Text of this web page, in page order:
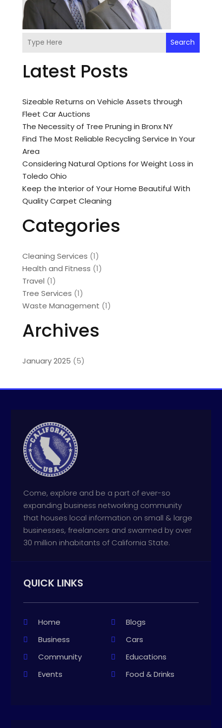
Search
Latest Posts
Sizeable Returns on Vehicle Assets through
Fleet Car Auctions
The Necessity of Tree Pruning in Bronx NY
Find The Most Reliable Recycling Service In Your
Area
Considering Natural Options for Weight Loss in
Toledo Ohio
Keep the Interior of Your Home Beautiful With
Quality Carpet Cleaning
Categories
Cleaning Services (1)
Health and Fitness (1)
Travel (1)
Tree Services (1)
Waste Management (1)
Archives
January 2025 (5)
Come, explore and be a part of ever-so
expanding business networking community
that houses local information on small & large
businesses, freelancers and swarmed by over
30 million inhabitants of California State.
QUICK LINKS
Home
Blogs
Business
Cars
Community
Educations
Events
Food & Drinks